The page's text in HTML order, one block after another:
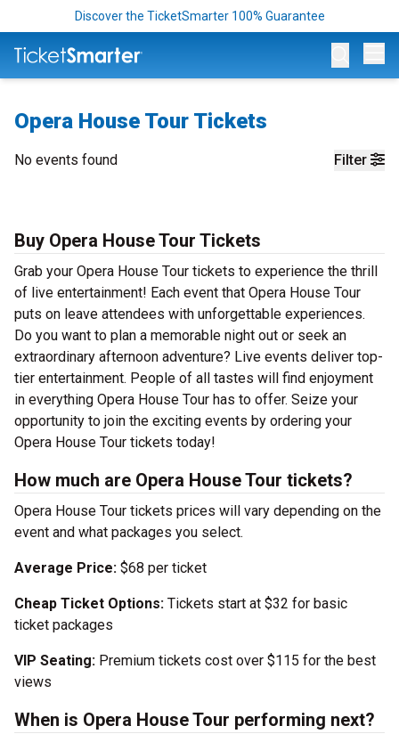
Discover the TicketSmarter 100% Guarantee
Opera House Tour Tickets
Filter
No events found
Buy Opera House Tour Tickets
Grab your Opera House Tour tickets to experience the thrill
of live entertainment! Each event that Opera House Tour
puts on leave attendees with unforgettable experiences.
Do you want to plan a memorable night out or seek an
extraordinary afternoon adventure? Live events deliver top-
tier entertainment. People of all tastes will find enjoyment
in everything Opera House Tour has to offer. Seize your
opportunity to join the exciting events by ordering your
Opera House Tour tickets today!
How much are Opera House Tour tickets?
Opera House Tour tickets prices will vary depending on the
event and what packages you select.
Average Price: $68 per ticket
Cheap Ticket Options: Tickets start at $32 for basic
ticket packages
VIP Seating: Premium tickets cost over $115 for the best
views
When is Opera House Tour performing next?